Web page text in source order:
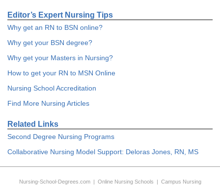
Editor’s Expert Nursing Tips
Why get an RN to BSN online?
Why get your BSN degree?
Why get your Masters in Nursing?
How to get your RN to MSN Online
Nursing School Accreditation
Find More Nursing Articles
Related Links
Second Degree Nursing Programs
Collaborative Nursing Model Support: Deloras Jones, RN, MS
Nursing-School-Degrees.com| Online Nursing Schools | Campus Nursing